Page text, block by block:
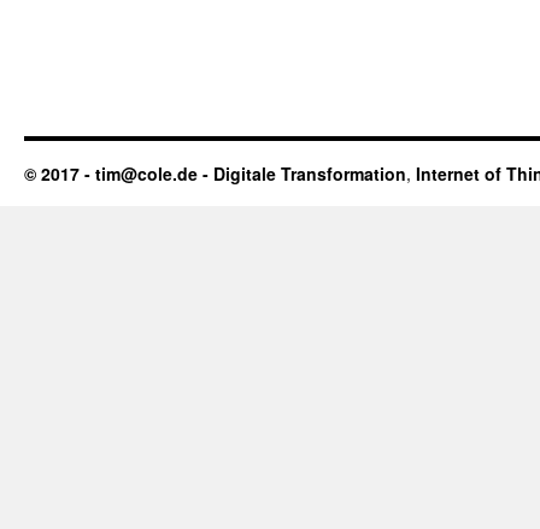
© 2017 - tim@cole.de - Digitale Transformation, Internet of